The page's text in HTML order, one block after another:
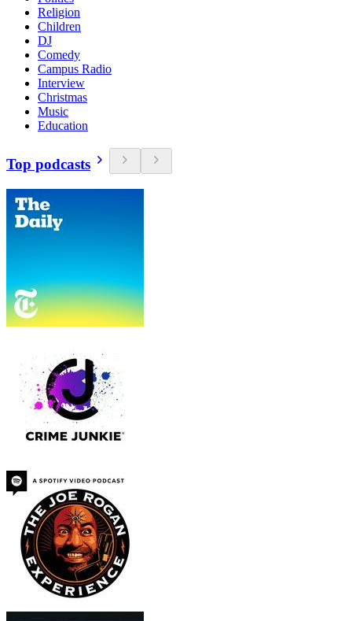
Religion
Children
DJ
Comedy
Campus Radio
Interview
Christmas
Music
Education
Top podcasts